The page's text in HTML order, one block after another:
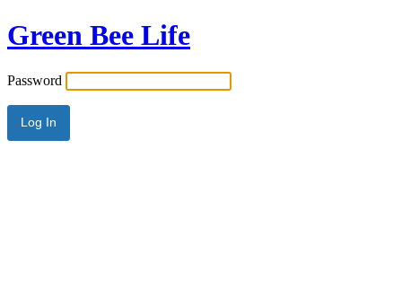
Green Bee Life
Password